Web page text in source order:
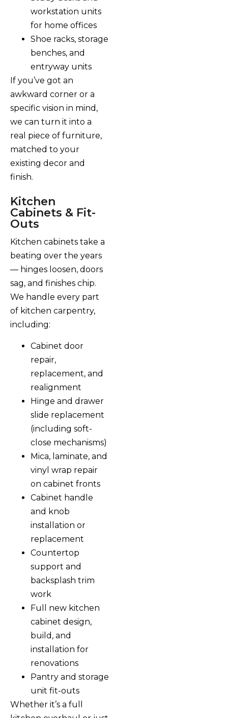
workstation units
for home offices
Shoe racks, storage
benches, and
entryway units
If you’ve got an
awkward corner or a
specific vision in mind,
we can turn it into a
real piece of furniture,
matched to your
existing decor and
finish.
Kitchen
Cabinets & Fit-
Outs
Kitchen cabinets take a
beating over the years
— hinges loosen, doors
sag, and finishes chip.
We handle every part
of kitchen carpentry,
including:
Cabinet door
repair,
replacement, and
realignment
Hinge and drawer
slide replacement
(including soft-
close mechanisms)
Mica, laminate, and
vinyl wrap repair
on cabinet fronts
Cabinet handle
and knob
installation or
replacement
Countertop
support and
backsplash trim
work
Full new kitchen
cabinet design,
build, and
installation for
renovations
Pantry and storage
unit fit-outs
Whether it’s a full